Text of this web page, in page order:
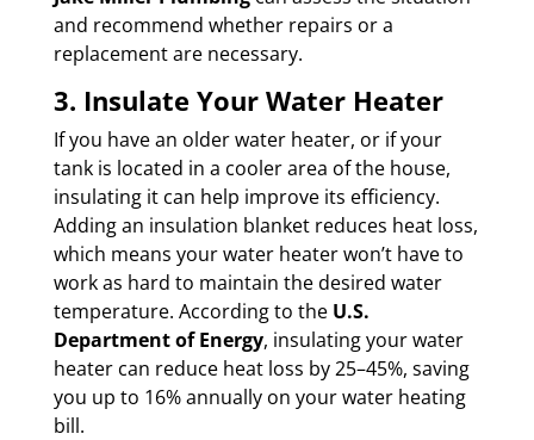
and recommend whether repairs or a
replacement are necessary.
3. Insulate Your Water Heater
If you have an older water heater, or if your
tank is located in a cooler area of the house,
insulating it can help improve its efficiency.
Adding an insulation blanket reduces heat loss,
which means your water heater won’t have to
work as hard to maintain the desired water
temperature. According to the U.S.
Department of Energy, insulating your water
heater can reduce heat loss by 25–45%, saving
you up to 16% annually on your water heating
bill.